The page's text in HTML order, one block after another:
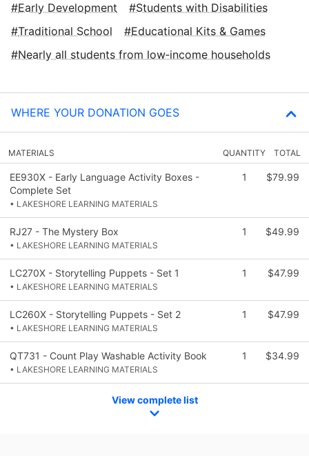
Early Development
Students with Disabilities
Traditional School
Educational Kits & Games
Nearly all students from low‑income households
WHERE YOUR DONATION GOES
MATERIALS QUANTITY TOTAL
EE930X - Early Language Activity Boxes -
Complete Set
• LAKESHORE LEARNING MATERIALS
1 $79.99
RJ27 - The Mystery Box
• LAKESHORE LEARNING MATERIALS
1 $49.99
LC270X - Storytelling Puppets - Set 1
• LAKESHORE LEARNING MATERIALS
1 $47.99
LC260X - Storytelling Puppets - Set 2
• LAKESHORE LEARNING MATERIALS
1 $47.99
QT731 - Count Play Washable Activity Book
• LAKESHORE LEARNING MATERIALS
1 $34.99
View complete list